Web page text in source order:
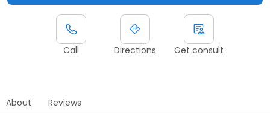
Call Directions Get consult
About Reviews